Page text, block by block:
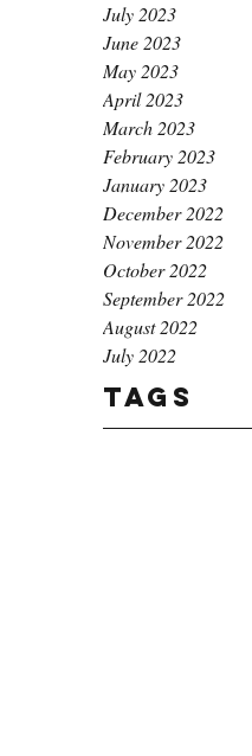
July 2023
June 2023
May 2023
April 2023
March 2023
February 2023
January 2023
December 2022
November 2022
October 2022
September 2022
August 2022
July 2022
Tags